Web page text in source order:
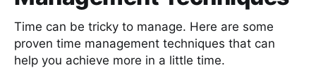
Time can be tricky to manage. Here are some
proven time management techniques that can
help you achieve more in a little time.